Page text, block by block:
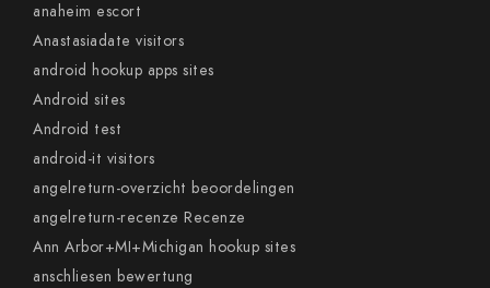
anaheim escort
Anastasiadate visitors
android hookup apps sites
Android sites
Android test
android-it visitors
angelreturn-overzicht beoordelingen
angelreturn-recenze Recenze
Ann Arbor+MI+Michigan hookup sites
anschliesen bewertung